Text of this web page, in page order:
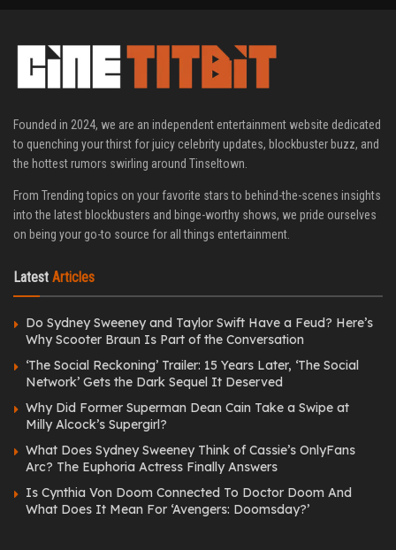
Founded in 2024, we are an independent entertainment website dedicated
to quenching your thirst for juicy celebrity updates, blockbuster buzz, and
the hottest rumors swirling around Tinseltown.
From Trending topics on your favorite stars to behind-the-scenes insights
into the latest blockbusters and binge-worthy shows, we pride ourselves
on being your go-to source for all things entertainment.
Latest Articles
Do Sydney Sweeney and Taylor Swift Have a Feud? Here’s
Why Scooter Braun Is Part of the Conversation
‘The Social Reckoning’ Trailer: 15 Years Later, ‘The Social
Network’ Gets the Dark Sequel It Deserved
Why Did Former Superman Dean Cain Take a Swipe at
Milly Alcock’s Supergirl?
What Does Sydney Sweeney Think of Cassie’s OnlyFans
Arc? The Euphoria Actress Finally Answers
Is Cynthia Von Doom Connected To Doctor Doom And
What Does It Mean For ‘Avengers: Doomsday?’